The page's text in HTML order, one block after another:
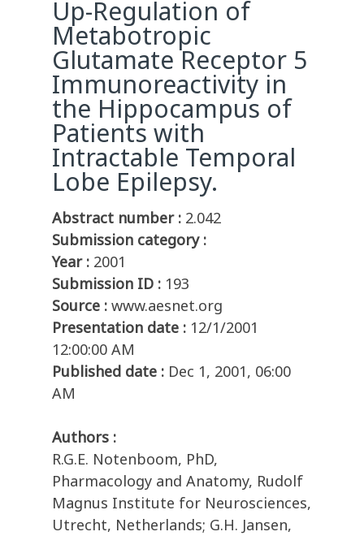
Up-Regulation of
Metabotropic
Glutamate Receptor 5
Immunoreactivity in
the Hippocampus of
Patients with
Intractable Temporal
Lobe Epilepsy.
Abstract number : 2.042
Submission category :
Year : 2001
Submission ID : 193
Source : www.aesnet.org
Presentation date : 12/1/2001
12:00:00 AM
Published date : Dec 1, 2001, 06:00
AM
Authors :
R.G.E. Notenboom, PhD,
Pharmacology and Anatomy, Rudolf
Magnus Institute for Neurosciences,
Utrecht, Netherlands; G.H. Jansen,